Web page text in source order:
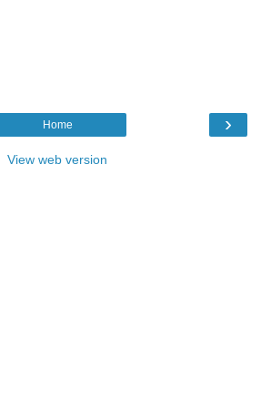
›
Home
View web version